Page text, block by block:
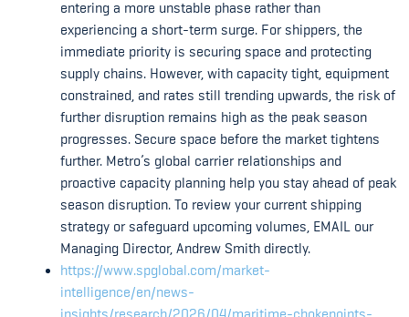
entering a more unstable phase rather than
experiencing a short-term surge. For shippers, the
immediate priority is securing space and protecting
supply chains. However, with capacity tight, equipment
constrained, and rates still trending upwards, the risk of
further disruption remains high as the peak season
progresses. Secure space before the market tightens
further. Metro’s global carrier relationships and
proactive capacity planning help you stay ahead of peak
season disruption. To review your current shipping
strategy or safeguard upcoming volumes, EMAIL our
Managing Director, Andrew Smith directly.
https://www.spglobal.com/market-
intelligence/en/news-